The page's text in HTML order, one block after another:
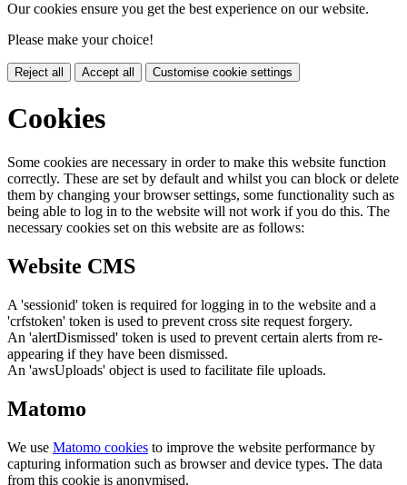
Our cookies ensure you get the best experience on our website.
Please make your choice!
Reject all Accept all Customise cookie settings
Cookies
Some cookies are necessary in order to make this website function
correctly. These are set by default and whilst you can block or delete
them by changing your browser settings, some functionality such as
being able to log in to the website will not work if you do this. The
necessary cookies set on this website are as follows:
Website CMS
A 'sessionid' token is required for logging in to the website and a
'crfstoken' token is used to prevent cross site request forgery.
An 'alertDismissed' token is used to prevent certain alerts from re-
appearing if they have been dismissed.
An 'awsUploads' object is used to facilitate file uploads.
Matomo
We use Matomo cookies to improve the website performance by
capturing information such as browser and device types. The data
from this cookie is anonymised.